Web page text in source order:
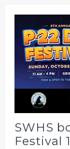
SWHS
Festival